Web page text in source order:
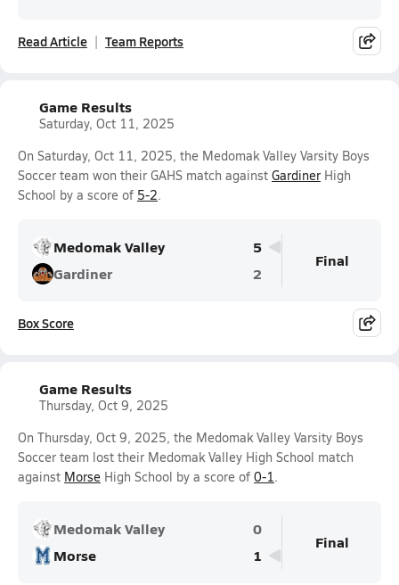
Read Article Team Reports
Game Results
Saturday, Oct 11, 2025
On Saturday, Oct 11, 2025, the Medomak Valley Varsity Boys
Soccer team won their GAHS match against Gardiner High
School by a score of 5-2.
Medomak Valley
5
Gardiner
2
Final
Box Score
Game Results
Thursday, Oct 9, 2025
On Thursday, Oct 9, 2025, the Medomak Valley Varsity Boys
Soccer team lost their Medomak Valley High School match
against Morse High School by a score of 0-1.
Medomak Valley
0
Morse
1
Final